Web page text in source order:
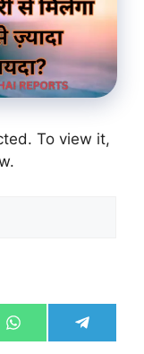
To view it,
Share
on
Share
on